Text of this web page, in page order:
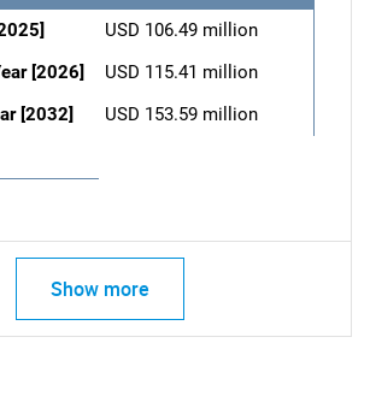
USD 106.49 million
[2026]
USD 115.41 million
[2032]
USD 153.59 million
Show more